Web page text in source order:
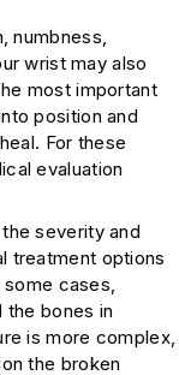
numbness,
wrist may also
most important
position and
For these
evaluation
severity and
treatment options
cases,
the bones in
is more complex,
the broken